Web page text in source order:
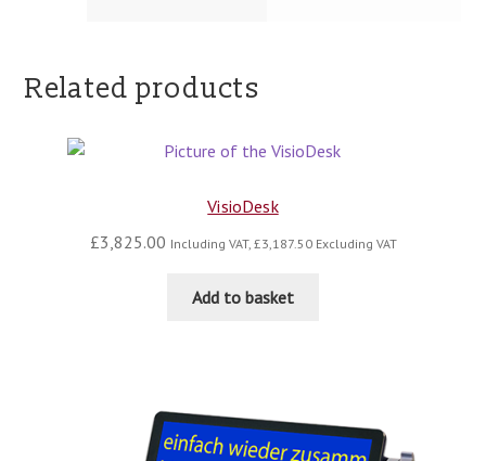
Related products
VisioDesk
£3,825.00 Including VAT, £3,187.50Excluding VAT
Add to basket